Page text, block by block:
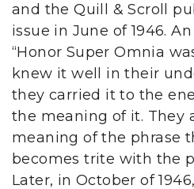
and the Quill & Scroll
issue in June of 1946.
“Honor Super Omnia
knew it well in their
they carried it to the
the meaning of it. They
meaning of the phrase
becomes trite with the
Later, in October of